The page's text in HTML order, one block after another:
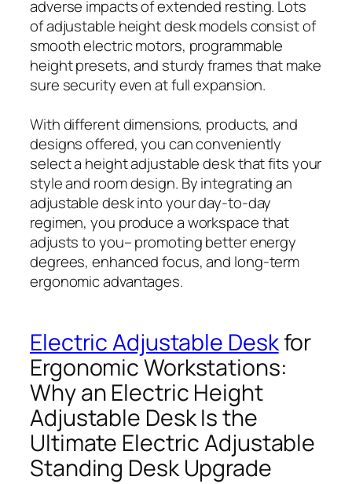
adverse impacts of extended resting. Lots
of adjustable height desk models consist of
smooth electric motors, programmable
height presets, and sturdy frames that make
sure security even at full expansion.
With different dimensions, products, and
designs offered, you can conveniently
select a height adjustable desk that fits your
style and room design. By integrating an
adjustable desk into your day-to-day
regimen, you produce a workspace that
adjusts to you– promoting better energy
degrees, enhanced focus, and long-term
ergonomic advantages.
Electric Adjustable Deskfor
Ergonomic Workstations:
Why an Electric Height
Adjustable Desk Is the
Ultimate Electric Adjustable
Standing Desk Upgrade